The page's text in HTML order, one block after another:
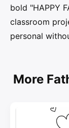
bold "HAPPY
classroom
personal
More